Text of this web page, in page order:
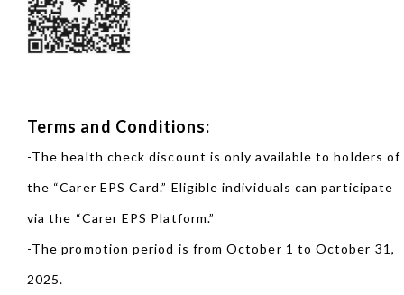
Terms and Conditions:
-The health check discount is only available to holders of
the “Carer EPS Card.” Eligible individuals can participate
via the “Carer EPS Platform.”
-The promotion period is from October 1 to October 31,
2025.